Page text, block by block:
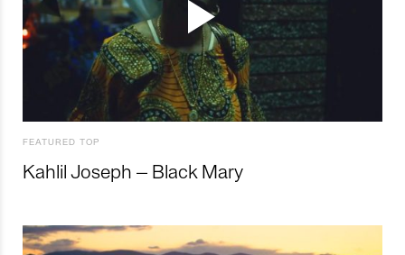
FEATURED TOP
Kahlil Joseph – Black Mary